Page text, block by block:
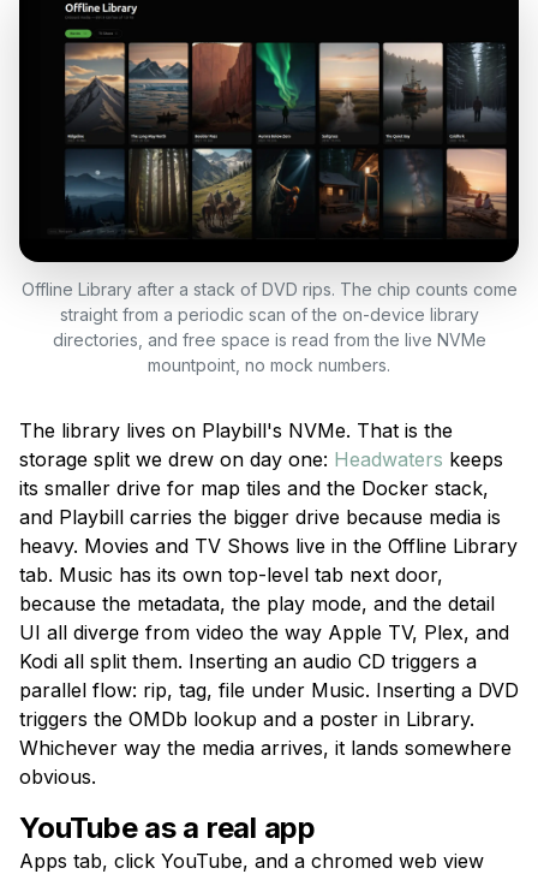
Offline Library after a stack of DVD rips. The chip counts come
straight from a periodic scan of the on-device library
directories, and free space is read from the live NVMe
mountpoint, no mock numbers.
The library lives on Playbill's NVMe. That is the
storage split we drew on day one: Headwaters keeps
its smaller drive for map tiles and the Docker stack,
and Playbill carries the bigger drive because media is
heavy. Movies and TV Shows live in the Offline Library
tab. Music has its own top-level tab next door,
because the metadata, the play mode, and the detail
UI all diverge from video the way Apple TV, Plex, and
Kodi all split them. Inserting an audio CD triggers a
parallel flow: rip, tag, file under Music. Inserting a DVD
triggers the OMDb lookup and a poster in Library.
Whichever way the media arrives, it lands somewhere
obvious.
YouTube as a real app
Apps tab, click YouTube, and a chromed web view